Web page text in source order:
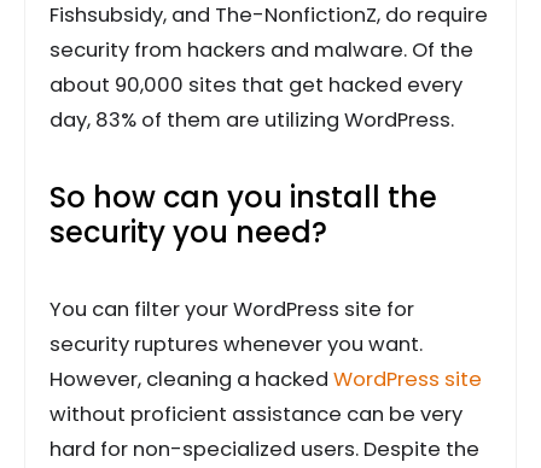
Fishsubsidy, and The-NonfictionZ, do require
security from hackers and malware. Of the
about 90,000 sites that get hacked every
day, 83% of them are utilizing WordPress.
So how can you install the
security you need?
You can filter your WordPress site for
security ruptures whenever you want.
However, cleaning a hacked WordPress site
without proficient assistance can be very
hard for non-specialized users. Despite the